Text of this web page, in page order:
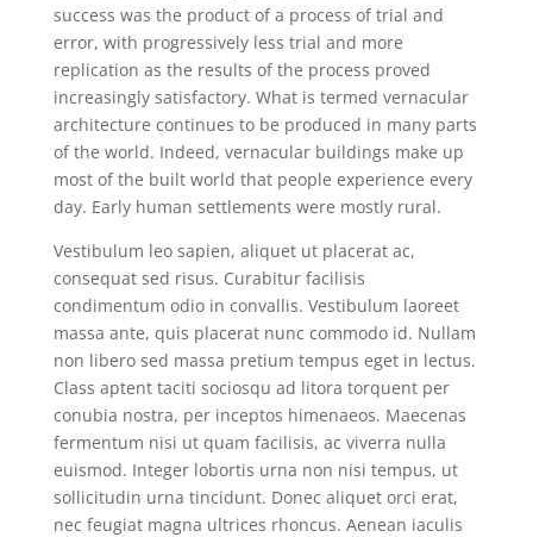
success was the product of a process of trial and
error, with progressively less trial and more
replication as the results of the process proved
increasingly satisfactory. What is termed vernacular
architecture continues to be produced in many parts
of the world. Indeed, vernacular buildings make up
most of the built world that people experience every
day. Early human settlements were mostly rural.
Vestibulum leo sapien, aliquet ut placerat ac,
consequat sed risus. Curabitur facilisis
condimentum odio in convallis. Vestibulum laoreet
massa ante, quis placerat nunc commodo id. Nullam
non libero sed massa pretium tempus eget in lectus.
Class aptent taciti sociosqu ad litora torquent per
conubia nostra, per inceptos himenaeos. Maecenas
fermentum nisi ut quam facilisis, ac viverra nulla
euismod. Integer lobortis urna non nisi tempus, ut
sollicitudin urna tincidunt. Donec aliquet orci erat,
nec feugiat magna ultrices rhoncus. Aenean iaculis